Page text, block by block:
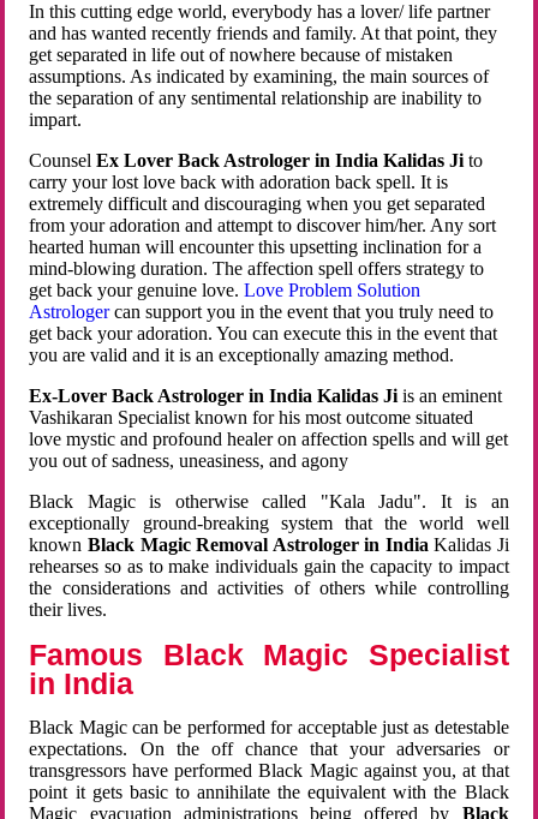
In this cutting edge world, everybody has a lover/ life partner
and has wanted recently friends and family. At that point, they
get separated in life out of nowhere because of mistaken
assumptions. As indicated by examining, the main sources of
the separation of any sentimental relationship are inability to
impart.
CounselEx Lover Back Astrologer in India Kalidas Ji to
carry your lost love back with adoration back spell. It is
extremely difficult and discouraging when you get separated
from your adoration and attempt to discover him/her. Any sort
hearted human will encounter this upsetting inclination for a
mind-blowing duration. The affection spell offers strategy to
get back your genuine love.Love Problem Solution
Astrologercan support you in the event that you truly need to
get back your adoration. You can execute this in the event that
you are valid and it is an exceptionally amazing method.
Ex-Lover Back Astrologer in India Kalidas Ji is an eminent
Vashikaran Specialist known for his most outcome situated
love mystic and profound healer on affection spells and will get
you out of sadness, uneasiness, and agony
Black Magic is otherwise called "Kala Jadu". It is an
exceptionally ground-breaking system that the world well
known Black Magic Removal Astrologer in IndiaKalidas Ji
rehearses so as to make individuals gain the capacity to impact
the considerations and activities of others while controlling
their lives.
Famous Black Magic Specialist
in India
Black Magic can be performed for acceptable just as detestable
expectations. On the off chance that your adversaries or
transgressors have performed Black Magic against you, at that
point it gets basic to annihilate the equivalent with the Black
Magic evacuation administrations being offered by Black